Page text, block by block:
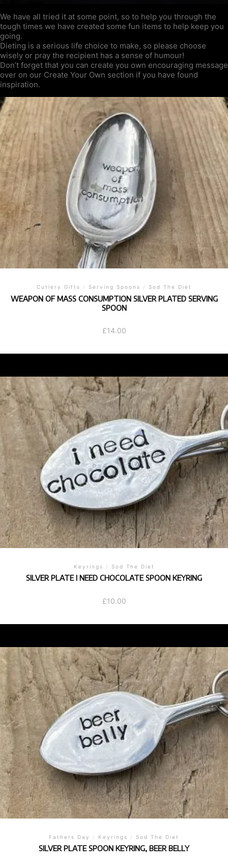
We have all tried it at some point, so to help you through the
tough times we have created some fun items to help keep you
going.
Dieting is a serious life choice to make, so please choose
wisely or pray the recipient has a sense of humour!
Don’t forget that you can create you own encouraging message
over on our Create Your Own section if you have found
inspiration.
Cutlery Gifts / Serving Spoons / Sod The Diet
WEAPON OF MASS CONSUMPTION SILVER PLATED SERVING
SPOON
£14.00
Keyrings / Sod The Diet
SILVER PLATE I NEED CHOCOLATE SPOON KEYRING
£10.00
Fathers Day / Keyrings / Sod The Diet
SILVER PLATE SPOON KEYRING, BEER BELLY